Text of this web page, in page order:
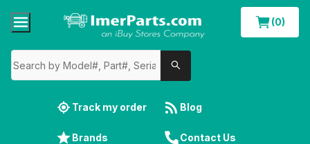
(0)
Track my order Blog
Brands Contact Us